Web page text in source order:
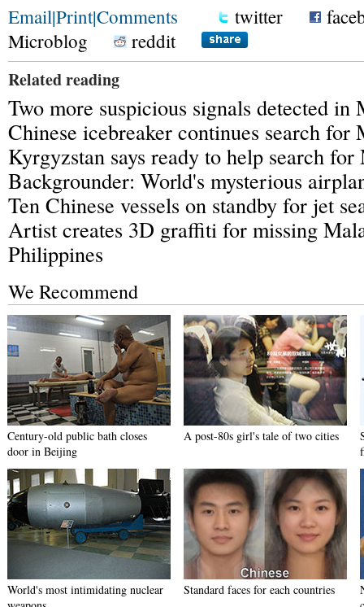
Email|Print|Comments twitter
Microblog
reddit
Related reading
Two more suspicious signals detected in
Chinese icebreaker continues search for
Kyrgyzstan says ready to help search
Backgrounder: World's mysterious
Ten Chinese vessels on standby for jet
Artist creates 3D graffiti for missing
Philippines
We Recommend
Century-old public bath closes
door in Beijing
A post-80s girl's tale of two cities
World's most intimidating nuclear
Standard faces for each countries